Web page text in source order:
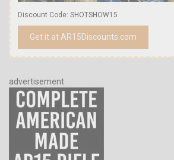
Discount Code: SHOTSHOW15
Get it at AR15Discounts.com
advertisement